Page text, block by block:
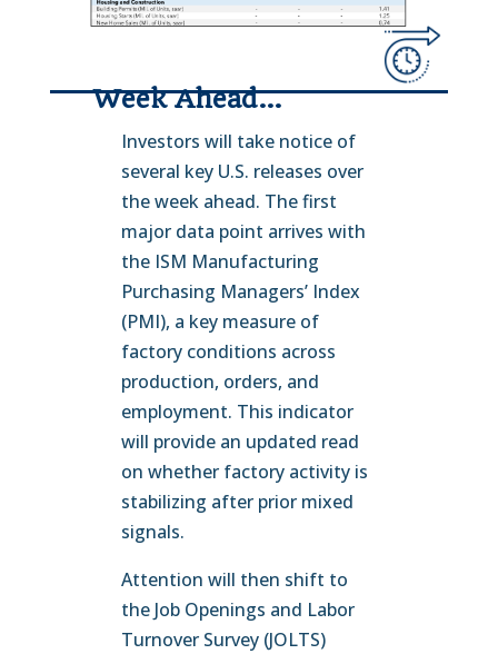
Week Ahead…
Investors will take notice of
several key U.S. releases over
the week ahead. The first
major data point arrives with
the ISM Manufacturing
Purchasing Managers’ Index
(PMI), a key measure of
factory conditions across
production, orders, and
employment. This indicator
will provide an updated read
on whether factory activity is
stabilizing after prior mixed
signals.
Attention will then shift to
the Job Openings and Labor
Turnover Survey (JOLTS)